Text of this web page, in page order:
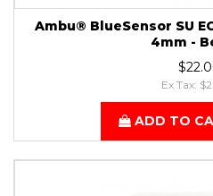
Ambu® BlueSensor SU
4mm -
Ex Tax:
ADD TO